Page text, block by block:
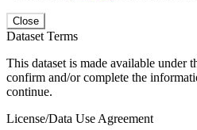
Close
Dataset Terms
This dataset is made available under
confirm and/or complete the
continue.
License/Data Use Agreement